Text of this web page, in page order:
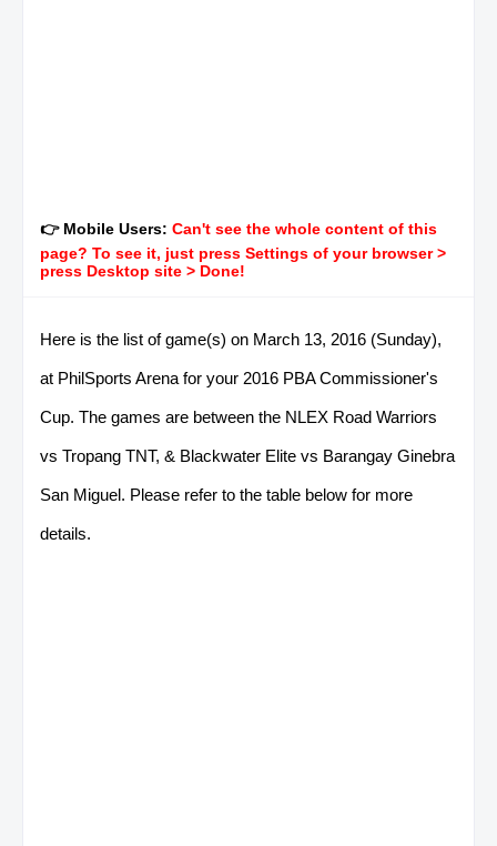
👉 Mobile Users: Can't see the whole content of this
page? To see it, just press Settings of your browser >
press Desktop site > Done!
Here is the list of game(s) on March 13, 2016 (Sunday),
at PhilSports Arena for your 2016 PBA Commissioner's
Cup. The games are between the NLEX Road Warriors
vs Tropang TNT, & Blackwater Elite vs Barangay Ginebra
San Miguel. Please refer to the table below for more
details.